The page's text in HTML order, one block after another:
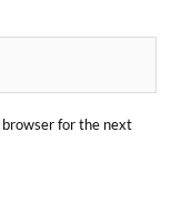
browser for the next